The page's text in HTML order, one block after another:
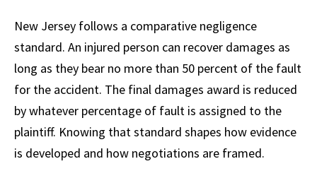
New Jersey follows a comparative negligence
standard. An injured person can recover damages as
long as they bear no more than 50 percent of the fault
for the accident. The final damages award is reduced
by whatever percentage of fault is assigned to the
plaintiff. Knowing that standard shapes how evidence
is developed and how negotiations are framed.